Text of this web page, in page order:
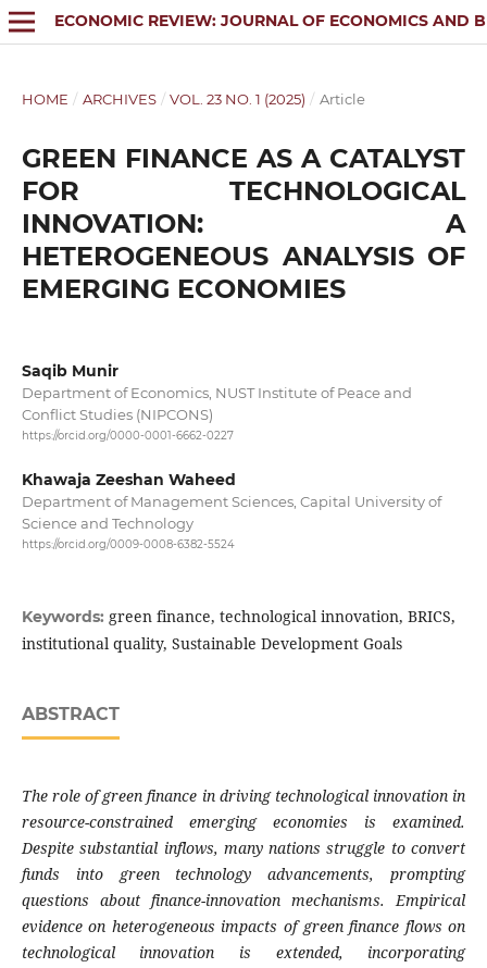
ECONOMIC REVIEW: JOURNAL OF ECONOMICS AND
HOME / ARCHIVES / VOL. 23 NO. 1 (2025) / Article
GREEN FINANCE AS A CATALYST
FOR TECHNOLOGICAL
INNOVATION: A
HETEROGENEOUS ANALYSIS OF
EMERGING ECONOMIES
Saqib Munir
Department of Economics, NUST Institute of Peace and
Conflict Studies (NIPCONS)
https://orcid.org/0000-0001-6662-0227
Khawaja Zeeshan Waheed
Department of Management Sciences, Capital University of
Science and Technology
https://orcid.org/0009-0008-6382-5524
Keywords: green finance, technological innovation, BRICS,
institutional quality, Sustainable Development Goals
ABSTRACT
The role of green finance in driving technological innovation in
resource-constrained emerging economies is examined.
Despite substantial inflows, many nations struggle to convert
funds into green technology advancements, prompting
questions about finance-innovation mechanisms. Empirical
evidence on heterogeneous impacts of green finance flows on
technological innovation is extended, incorporating